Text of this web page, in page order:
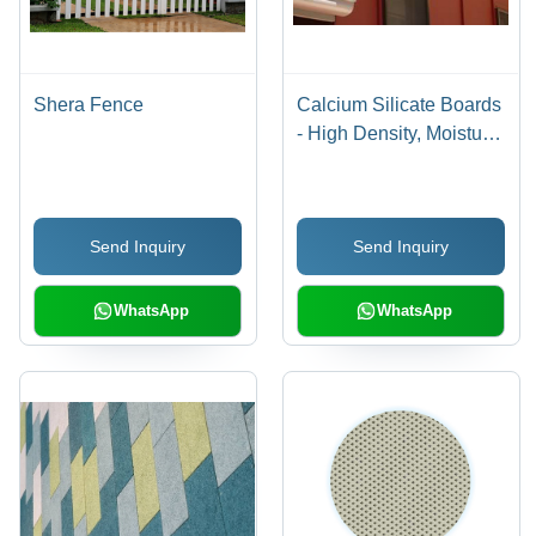
Shera Fence
Send Inquiry
WhatsApp
Calcium Silicate Boards
- High Density, Moisture
Solution
Send Inquiry
WhatsApp